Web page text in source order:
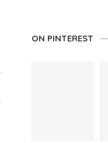
ON PINTEREST